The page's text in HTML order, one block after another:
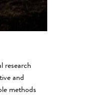
research
and
methods